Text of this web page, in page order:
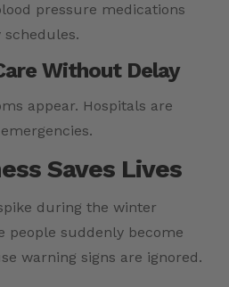
pressure medications
Without Delay
appear. Hospitals are
Saves Lives
during the winter
people suddenly become
warning signs are ignored.